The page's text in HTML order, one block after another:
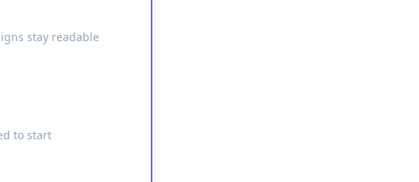
stay readable
to start